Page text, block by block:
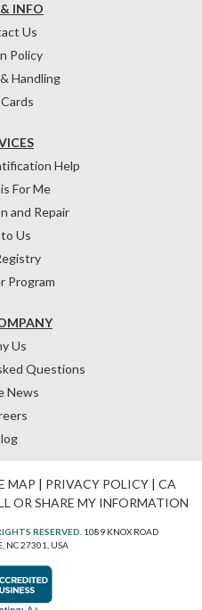
INFO
Us
Policy
Handling
Us
Questions
News
Help
For Me
and Repair
Us
Program
MAP | PRIVACY POLICY| CA
OR SHARE MY INFORMATION
RESERVED. 1089 KNOX ROAD
NC 27301, USA